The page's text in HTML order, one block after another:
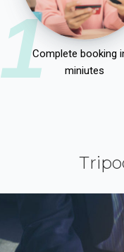
1Complete booking
miniutes